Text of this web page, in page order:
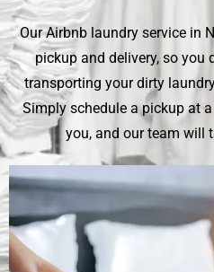
Our Airbnb laundry service in
pickup and delivery, so you
transporting your dirty
Simply schedule a pickup at
you, and our team will